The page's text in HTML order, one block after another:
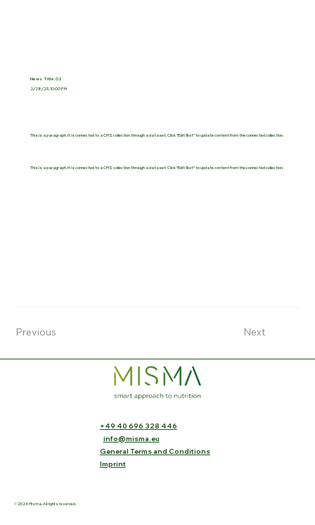
News Title 02
2/28/23, 10:00 PM
This is a paragraph. It is connected to a CMS collection through a dataset. Click “Edit Text” to update content from the connected collection.
This is a paragraph. It is connected to a CMS collection through a dataset. Click “Edit Text” to update content from the connected collection.
Previous Next
+49 40 696 328 446
info@misma.eu
General Terms and Conditions
Imprint
© 2026 Misma. All rights reserved.